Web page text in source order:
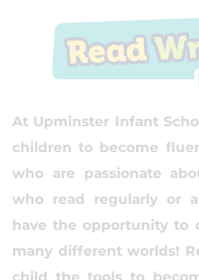
At Upminster Infant
children to become
who are passionate
who read regularly or
have the opportunity to
many different worlds!